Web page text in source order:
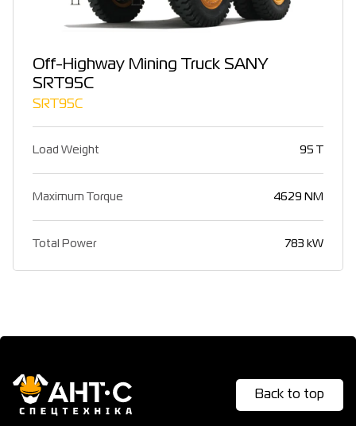
Off-Highway Mining Truck SANY
SRT95C
SRT95C
Load Weight 95 T
Maximum Torque 4629 NM
Total Power 783 kW
Back to top